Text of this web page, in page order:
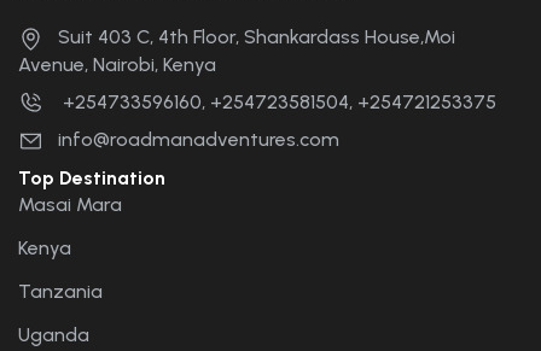
Suit 403 C, 4th Floor, Shankardass House,Moi
Avenue, Nairobi, Kenya
+254733596160, +254723581504, +254721253375
info@roadmanadventures.com
Top Destination
Masai Mara
Kenya
Tanzania
Uganda